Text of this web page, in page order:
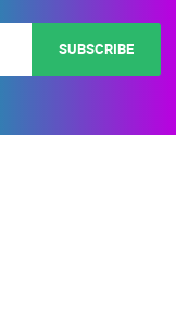
SUBSCRIBE